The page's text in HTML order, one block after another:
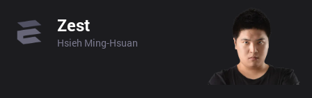
Zest
Hsieh Ming-Hsuan